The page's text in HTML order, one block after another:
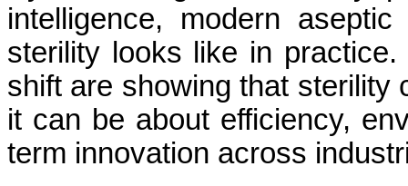
intelligence, modern
sterility looks like in
shift are showing that sterility
it can be about efficiency,
term innovation across